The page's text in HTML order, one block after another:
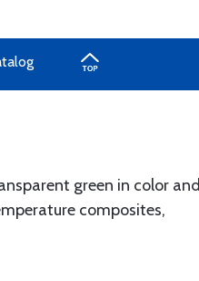
green in color and
composites,